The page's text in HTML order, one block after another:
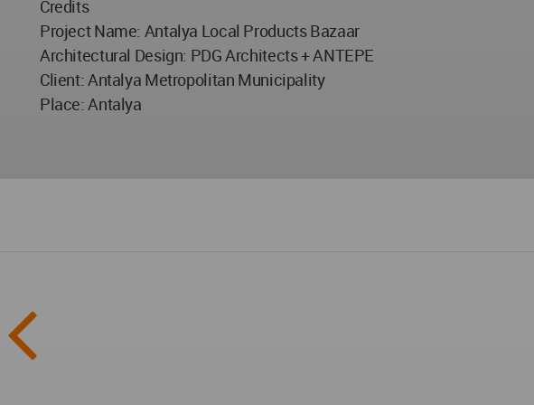
Credits
Project Name: Antalya Local Products Bazaar
Architectural Design: PDG Architects + ANTEPE
Client: Antalya Metropolitan Municipality
Place: Antalya